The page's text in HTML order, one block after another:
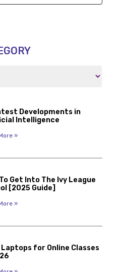
Developments in
Intelligence
»
Get Into The Ivy League
[2025 Guide]
»
Laptops for Online Classes